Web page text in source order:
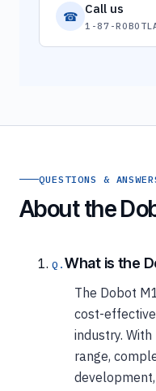
☎ Call us
1-87-
QUESTIONS &
About the
What is the
The Dobot
cost-
industry.
range,